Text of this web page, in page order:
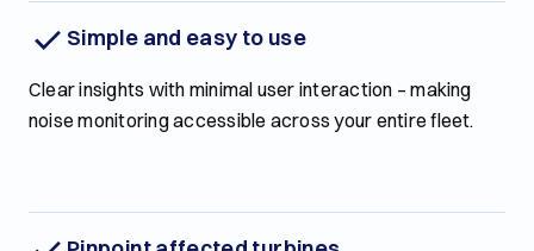
Simple and easy to use
Clear insights with minimal user interaction – making
noise monitoring accessible across your entire fleet.